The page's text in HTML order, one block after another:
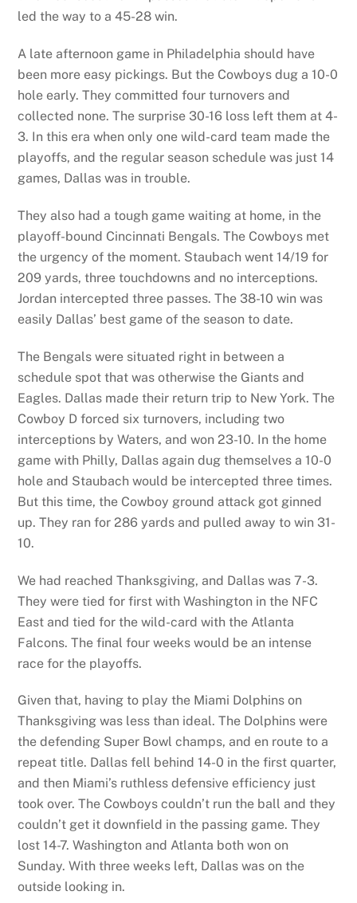
led the way to a 45-28 win.
A late afternoon game in Philadelphia should have
been more easy pickings. But the Cowboys dug a 10-0
hole early. They committed four turnovers and
collected none. The surprise 30-16 loss left them at 4-
3. In this era when only one wild-card team made the
playoffs, and the regular season schedule was just 14
games, Dallas was in trouble.
They also had a tough game waiting at home, in the
playoff-bound Cincinnati Bengals. The Cowboys met
the urgency of the moment. Staubach went 14/19 for
209 yards, three touchdowns and no interceptions.
Jordan intercepted three passes. The 38-10 win was
easily Dallas’ best game of the season to date.
The Bengals were situated right in between a
schedule spot that was otherwise the Giants and
Eagles. Dallas made their return trip to New York. The
Cowboy D forced six turnovers, including two
interceptions by Waters, and won 23-10. In the home
game with Philly, Dallas again dug themselves a 10-0
hole and Staubach would be intercepted three times.
But this time, the Cowboy ground attack got ginned
up. They ran for 286 yards and pulled away to win 31-
10.
We had reached Thanksgiving, and Dallas was 7-3.
They were tied for first with Washington in the NFC
East and tied for the wild-card with the Atlanta
Falcons. The final four weeks would be an intense
race for the playoffs.
Given that, having to play the Miami Dolphins on
Thanksgiving was less than ideal. The Dolphins were
the defending Super Bowl champs, and en route to a
repeat title. Dallas fell behind 14-0 in the first quarter,
and then Miami’s ruthless defensive efficiency just
took over. The Cowboys couldn’t run the ball and they
couldn’t get it downfield in the passing game. They
lost 14-7. Washington and Atlanta both won on
Sunday. With three weeks left, Dallas was on the
outside looking in.